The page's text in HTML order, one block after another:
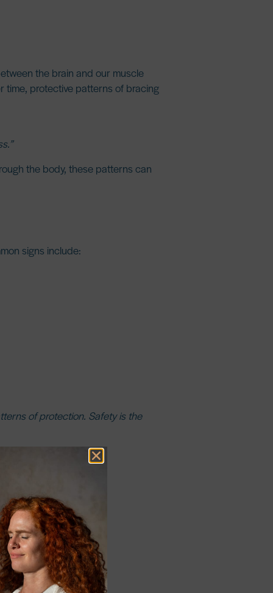
the brain and our muscle
time, protective patterns of bracing
the body, these patterns can
signs include:
of protection. Safety is the